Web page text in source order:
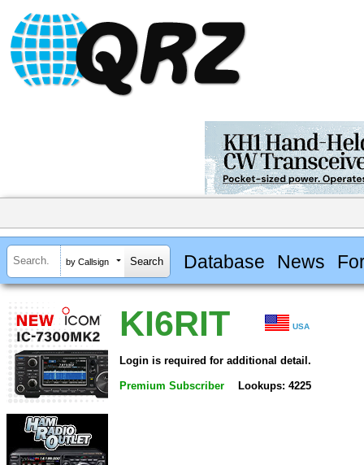
by Callsign Database News
KI6RIT USA
Login is required for additional detail.
Premium Subscriber Lookups: 4225